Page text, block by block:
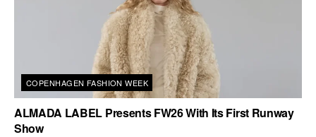
COPENHAGEN FASHION WEEK
ALMADA LABEL Presents FW26 With Its First Runway
Show